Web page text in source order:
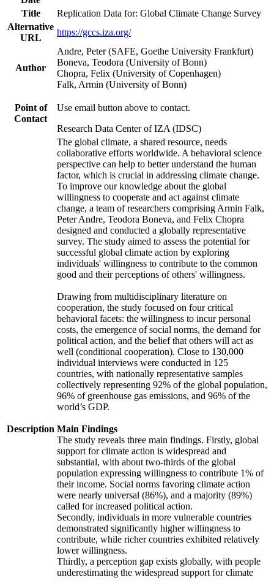
Title
Replication Data for: Global Climate Change Survey
Alternative
URL
https://gccs.iza.org/
Author
Andre, Peter (SAFE, Goethe University Frankfurt)
Boneva, Teodora (University of Bonn)
Chopra, Felix (University of Copenhagen)
Falk, Armin (University of Bonn)
Point of
Contact
Use email button above to contact.
Research Data Center of IZA (IDSC)
Description
The global climate, a shared resource, needs
collaborative efforts worldwide. A behavioral science
perspective can help to better understand the human
factor, which is crucial in addressing climate change.
To improve our knowledge about the global
willingness to cooperate and act against climate
change, a team of researchers comprising Armin Falk,
Peter Andre, Teodora Boneva, and Felix Chopra
designed and conducted a globally representative
survey. The study aimed to assess the potential for
successful global climate action by exploring
individuals' willingness to contribute to the common
good and their perceptions of others' willingness.
Drawing from multidisciplinary literature on
cooperation, the study focused on four critical
behavioral facets: the willingness to incur personal
costs, the emergence of social norms, the demand for
political action, and the belief that others will act as
well (conditional cooperation). Close to 130,000
individual interviews were conducted in 125
countries, with nationally representative samples
collectively representing 92% of the global population,
96% of greenhouse gas emissions, and 96% of the
world’s GDP.
Main Findings
The study reveals three main findings. Firstly, global
support for climate action is widespread and
substantial, with about two-thirds of the global
population expressing willingness to contribute 1% of
their income. Social norms favoring climate action
were nearly universal (86%), and a majority (89%)
called for increased political action.
Secondly, individuals in more vulnerable countries
demonstrated significantly higher willingness to
contribute, while richer countries exhibited relatively
lower willingness.
Thirdly, a perception gap exists globally, with people
underestimating the widespread support for climate